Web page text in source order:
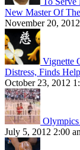
New Master Of
November 20,
Vignette
Distress, Finds
October 23, 2012
July 5, 2012 2:00